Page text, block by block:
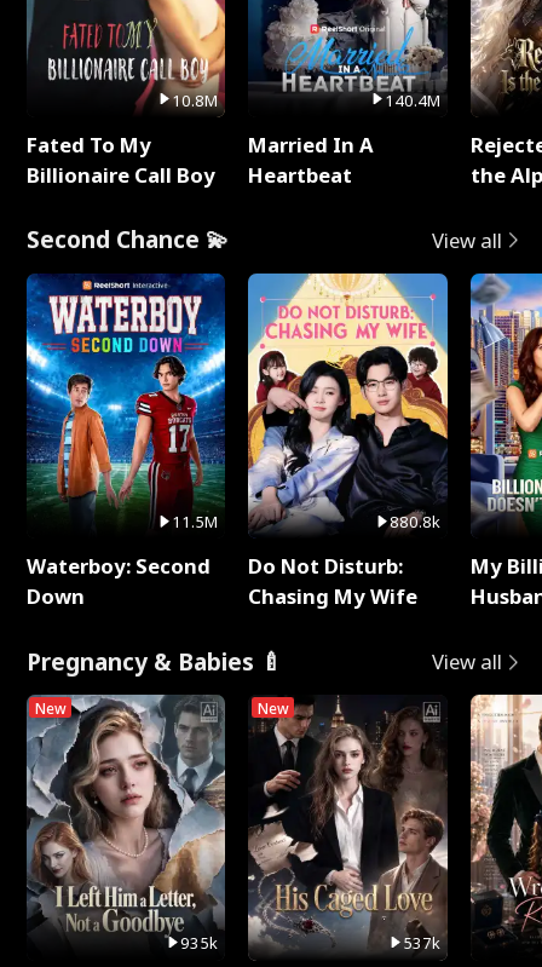
10.8M
Fated To My
Billionaire Call Boy
140.4M
Married In A
Heartbeat
the
Second Chance 💫 View all
11.5M
Waterboy: Second
Down
880.8k
Do Not Disturb:
Chasing My Wife
My
Pregnancy & Babies 🍼 View all
New
935k
New
537k